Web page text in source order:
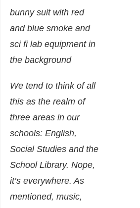
We tend to think of all
this as the realm of
three areas in our
schools: English,
Social Studies and the
School Library. Nope,
it’s everywhere. As
mentioned, music,